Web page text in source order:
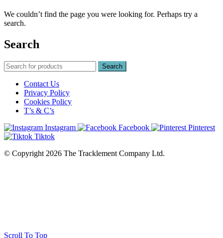
We couldn’t find the page you were looking for. Perhaps try a
search.
Search
Search
Contact Us
Privacy Policy
Cookies Policy
T’s & C’s
Instagram
Facebook
Pinterest
Tiktok
© Copyright 2026 The Tracklement Company Ltd.
Scroll To Top